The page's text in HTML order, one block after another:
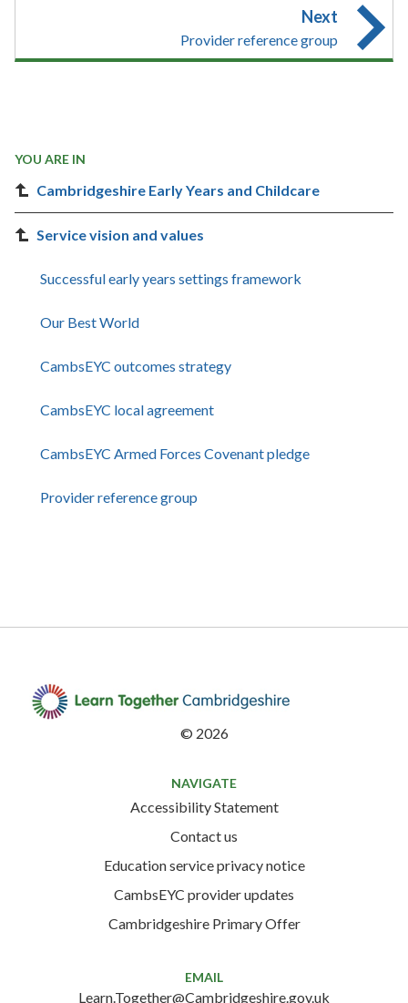
Next
Provider reference group
YOU ARE IN
Cambridgeshire Early Years and Childcare
Service vision and values
Successful early years settings framework
Our Best World
CambsEYC outcomes strategy
CambsEYC local agreement
CambsEYC Armed Forces Covenant pledge
Provider reference group
© 2026
NAVIGATE
Accessibility Statement
Contact us
Education service privacy notice
CambsEYC provider updates
Cambridgeshire Primary Offer
EMAIL
Learn.Together@Cambridgeshire.gov.uk